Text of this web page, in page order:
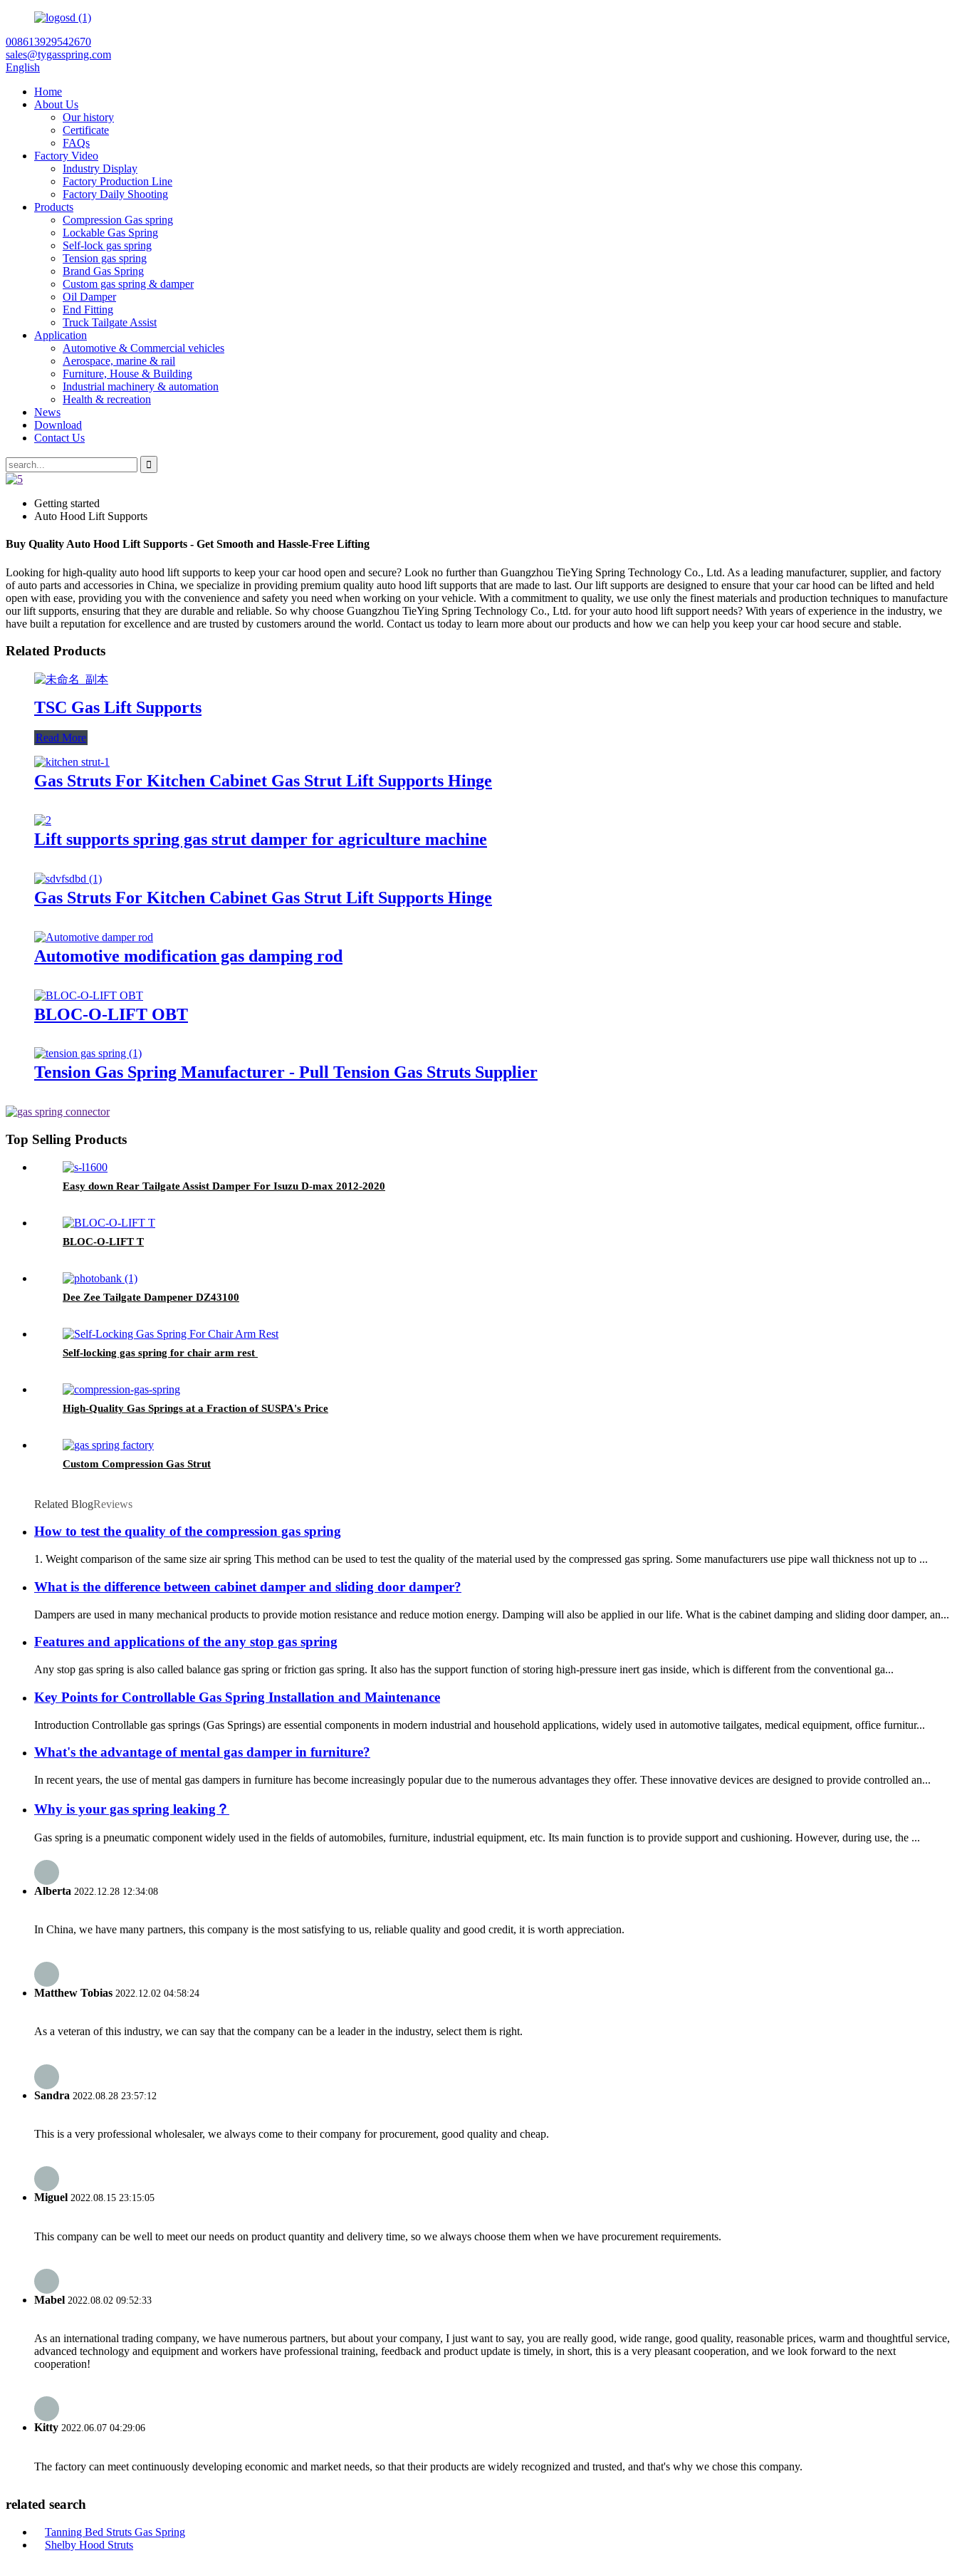
008613929542670
sales@tygasspring.com
English
Home
About Us
Our history
Certificate
FAQs
Factory Video
Industry Display
Factory Production Line
Factory Daily Shooting
Products
Compression Gas spring
Lockable Gas Spring
Self-lock gas spring
Tension gas spring
Brand Gas Spring
Custom gas spring & damper
Oil Damper
End Fitting
Truck Tailgate Assist
Application
Automotive & Commercial vehicles
Aerospace, marine & rail
Furniture, House & Building
Industrial machinery & automation
Health & recreation
News
Download
Contact Us
Getting started
Auto Hood Lift Supports
Buy Quality Auto Hood Lift Supports - Get Smooth and Hassle-Free Lifting
Looking for high-quality auto hood lift supports to keep your car hood open and secure? Look no further than Guangzhou TieYing Spring Technology Co., Ltd. As a leading manufacturer, supplier, and factory
of auto parts and accessories in China, we specialize in providing premium quality auto hood lift supports that are made to last. Our lift supports are designed to ensure that your car hood can be lifted and held
open with ease, providing you with the convenience and safety you need when working on your vehicle. With a commitment to quality, we use only the finest materials and production techniques to manufacture
our lift supports, ensuring that they are durable and reliable. So why choose Guangzhou TieYing Spring Technology Co., Ltd. for your auto hood lift support needs? With years of experience in the industry, we
have built a reputation for excellence and are trusted by customers around the world. Contact us today to learn more about our products and how we can help you keep your car hood secure and stable.
Related Products
TSC Gas Lift Supports
Read More
Gas Struts For Kitchen Cabinet Gas Strut Lift Supports Hinge
Lift supports spring gas strut damper for agriculture machine
Gas Struts For Kitchen Cabinet Gas Strut Lift Supports Hinge
Automotive modification gas damping rod
BLOC-O-LIFT OBT
Tension Gas Spring Manufacturer - Pull Tension Gas Struts Supplier
Top Selling Products
Easy down Rear Tailgate Assist Damper For Isuzu D-max 2012-2020
BLOC-O-LIFT T
Dee Zee Tailgate Dampener DZ43100
Self-locking gas spring for chair arm rest
High-Quality Gas Springs at a Fraction of SUSPA's Price
Custom Compression Gas Strut
Related BlogReviews
How to test the quality of the compression gas spring
1. Weight comparison of the same size air spring This method can be used to test the quality of the material used by the compressed gas spring. Some manufacturers use pipe wall thickness not up to ...
What is the difference between cabinet damper and sliding door damper?
Dampers are used in many mechanical products to provide motion resistance and reduce motion energy. Damping will also be applied in our life. What is the cabinet damping and sliding door damper, an...
Features and applications of the any stop gas spring
Any stop gas spring is also called balance gas spring or friction gas spring. It also has the support function of storing high-pressure inert gas inside, which is different from the conventional ga...
Key Points for Controllable Gas Spring Installation and Maintenance
Introduction Controllable gas springs (Gas Springs) are essential components in modern industrial and household applications, widely used in automotive tailgates, medical equipment, office furnitur...
What's the advantage of mental gas damper in furniture?
In recent years, the use of mental gas dampers in furniture has become increasingly popular due to the numerous advantages they offer. These innovative devices are designed to provide controlled an...
Why is your gas spring leaking？
Gas spring is a pneumatic component widely used in the fields of automobiles, furniture, industrial equipment, etc. Its main function is to provide support and cushioning. However, during use, the ...
Alberta 2022.12.28 12:34:08
In China, we have many partners, this company is the most satisfying to us, reliable quality and good credit, it is worth appreciation.
Matthew Tobias 2022.12.02 04:58:24
As a veteran of this industry, we can say that the company can be a leader in the industry, select them is right.
Sandra 2022.08.28 23:57:12
This is a very professional wholesaler, we always come to their company for procurement, good quality and cheap.
Miguel 2022.08.15 23:15:05
This company can be well to meet our needs on product quantity and delivery time, so we always choose them when we have procurement requirements.
Mabel 2022.08.02 09:52:33
As an international trading company, we have numerous partners, but about your company, I just want to say, you are really good, wide range, good quality, reasonable prices, warm and thoughtful service,
advanced technology and equipment and workers have professional training, feedback and product update is timely, in short, this is a very pleasant cooperation, and we look forward to the next
cooperation!
Kitty 2022.06.07 04:29:06
The factory can meet continuously developing economic and market needs, so that their products are widely recognized and trusted, and that's why we chose this company.
related search
Tanning Bed Struts Gas Spring
Shelby Hood Struts